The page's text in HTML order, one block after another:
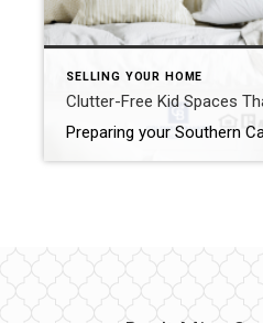
SELLING YOUR HOME
Clutter-Free Kid Spaces